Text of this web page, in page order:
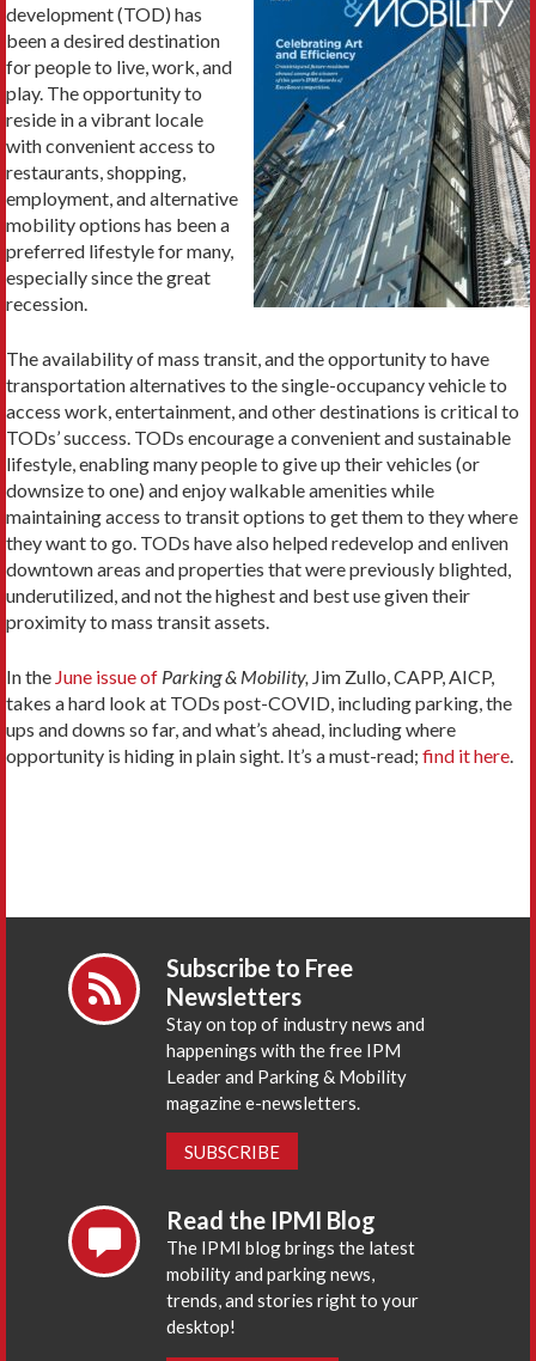
development (TOD) has
been a desired destination
for people to live, work, and
play. The opportunity to
reside in a vibrant locale
with convenient access to
restaurants, shopping,
employment, and alternative
mobility options has been a
preferred lifestyle for many,
especially since the great
recession.
The availability of mass transit, and the opportunity to have
transportation alternatives to the single-occupancy vehicle to
access work, entertainment, and other destinations is critical to
TODs’ success. TODs encourage a convenient and sustainable
lifestyle, enabling many people to give up their vehicles (or
downsize to one) and enjoy walkable amenities while
maintaining access to transit options to get them to they where
they want to go. TODs have also helped redevelop and enliven
downtown areas and properties that were previously blighted,
underutilized, and not the highest and best use given their
proximity to mass transit assets.
In the June issue of Parking & Mobility, Jim Zullo, CAPP, AICP,
takes a hard look at TODs post-COVID, including parking, the
ups and downs so far, and what’s ahead, including where
opportunity is hiding in plain sight. It’s a must-read; find it here.
Subscribe to Free
Newsletters
Stay on top of industry news and
happenings with the free IPM
Leader and Parking & Mobility
magazine e-newsletters.
SUBSCRIBE
Read the IPMI Blog
The IPMI blog brings the latest
mobility and parking news,
trends, and stories right to your
desktop!